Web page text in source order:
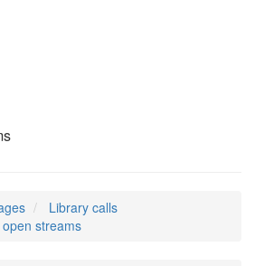
Library calls
streams